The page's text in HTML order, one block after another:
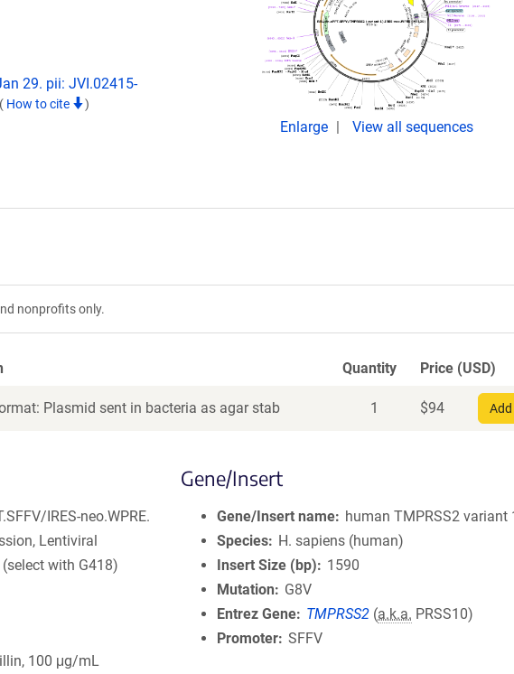
29. pii: JVI.02415-
( How to cite )
Enlarge View all sequences
nonprofits only.
Quantity Price (USD)
Plasmid sent in bacteria as agar stab 1 $94
IRES-neo.WPRE.
Lentiviral
with G418)
100 μg/mL
Gene/Insert
Gene/Insert name
human TMPRSS2 variant
Species
H. sapiens (human)
Insert Size (bp)
1590
Mutation
G8V
Entrez Gene
TMPRSS2 (a.k.a. PRSS10)
Promoter SFFV